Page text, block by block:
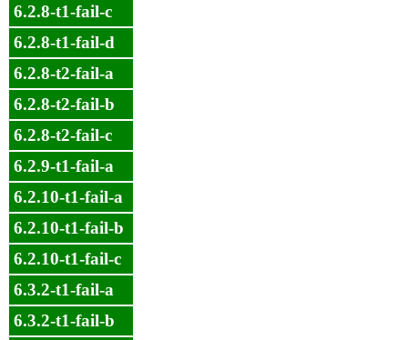
6.2.8-t1-fail-c
6.2.8-t1-fail-d
6.2.8-t2-fail-a
6.2.8-t2-fail-b
6.2.8-t2-fail-c
6.2.9-t1-fail-a
6.2.10-t1-fail-a
6.2.10-t1-fail-b
6.2.10-t1-fail-c
6.3.2-t1-fail-a
6.3.2-t1-fail-b